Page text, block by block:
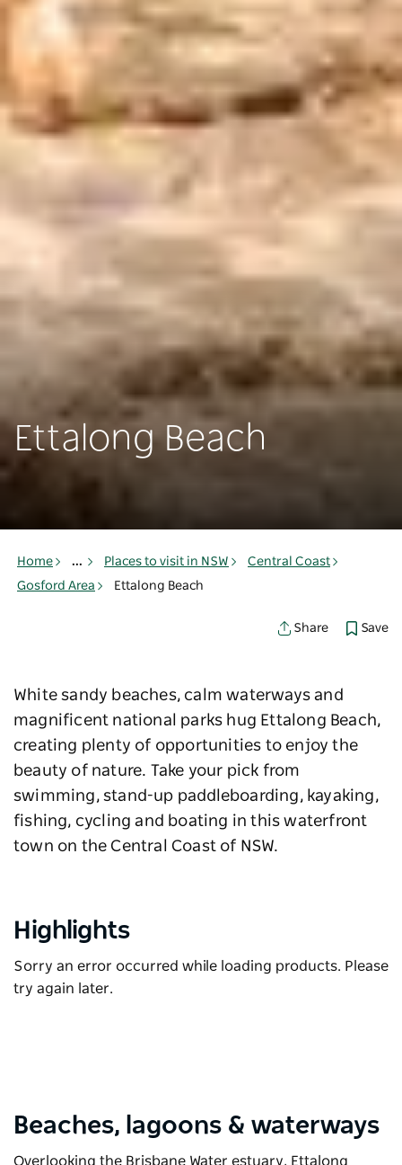
Ettalong Beach
Home ... Places to visit in NSW
Central Coast
Gosford Area
Ettalong Beach
Share Save
White sandy beaches, calm waterways and
magnificent national parks hug Ettalong Beach,
creating plenty of opportunities to enjoy the
beauty of nature. Take your pick from
swimming, stand-up paddleboarding, kayaking,
fishing, cycling and boating in this waterfront
town on the Central Coast of NSW.
Highlights
Sorry an error occurred while loading products. Please
try again later.
Beaches, lagoons & waterways
Overlooking the Brisbane Water estuary, Ettalong